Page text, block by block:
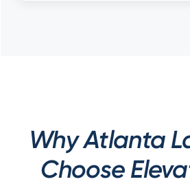
Why Atlanta
Choose